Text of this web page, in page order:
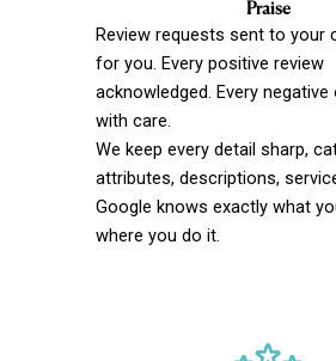
Praise
Review requests sent to your
for you. Every positive review
acknowledged. Every negative
with care.
We keep every detail sharp,
attributes, descriptions,
Google knows exactly what
where you do it.